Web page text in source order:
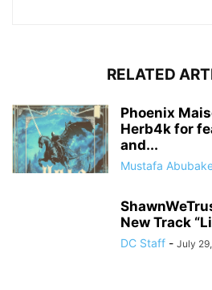
RELATED
Phoenix
Herb4k for
and...
Mustafa
New Track
DC Staff - July